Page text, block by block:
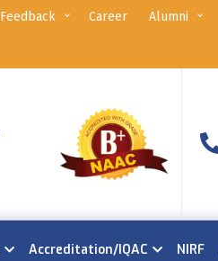
Feedback Career Alumni
Accreditation/IQAC NIRF